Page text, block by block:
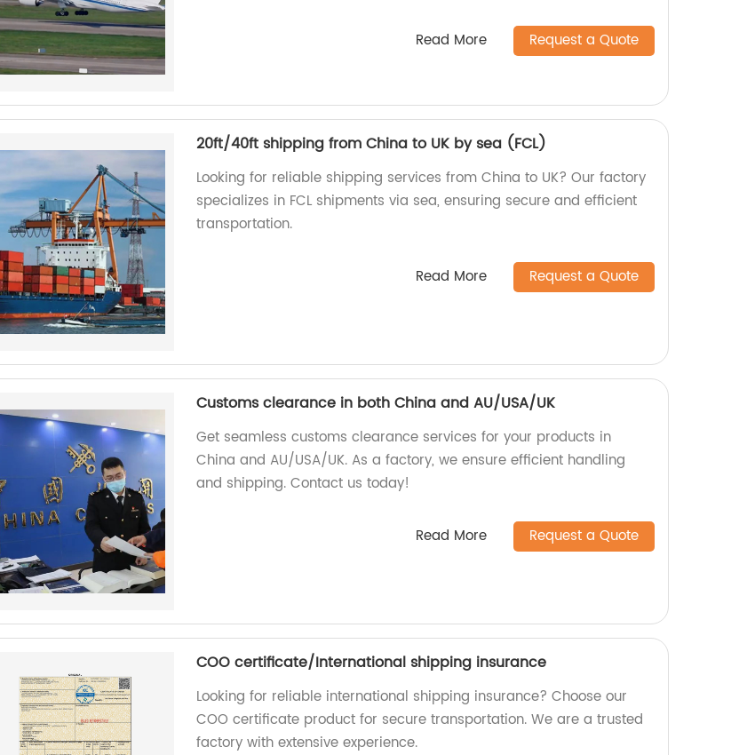
Read More Request a Quote
20ft/40ft shipping from China to UK by sea (FCL)
Looking for reliable shipping services from China to UK? Our factory
specializes in FCL shipments via sea, ensuring secure and efficient
transportation.
Read More Request a Quote
Customs clearance in both China and AU/USA/UK
Get seamless customs clearance services for your products in
China and AU/USA/UK. As a factory, we ensure efficient handling
and shipping. Contact us today!
Read More Request a Quote
COO certificate/International shipping insurance
Looking for reliable international shipping insurance? Choose our
COO certificate product for secure transportation. We are a trusted
factory with extensive experience.